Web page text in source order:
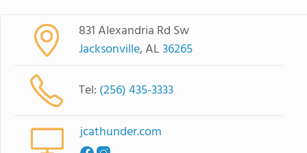
831 Alexandria Rd Sw
Jacksonville, AL36265
Tel: (256) 435-3333
jcathunder.com